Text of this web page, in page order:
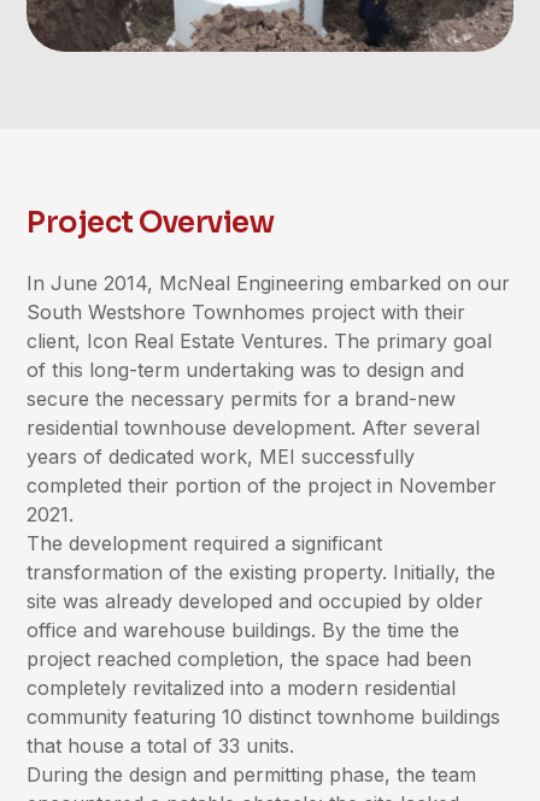
Project Overview
In June 2014, McNeal Engineering embarked on our
South Westshore Townhomes project with their
client, Icon Real Estate Ventures. The primary goal
of this long-term undertaking was to design and
secure the necessary permits for a brand-new
residential townhouse development. After several
years of dedicated work, MEI successfully
completed their portion of the project in November
2021.
The development required a significant
transformation of the existing property. Initially, the
site was already developed and occupied by older
office and warehouse buildings. By the time the
project reached completion, the space had been
completely revitalized into a modern residential
community featuring 10 distinct townhome buildings
that house a total of 33 units.
During the design and permitting phase, the team